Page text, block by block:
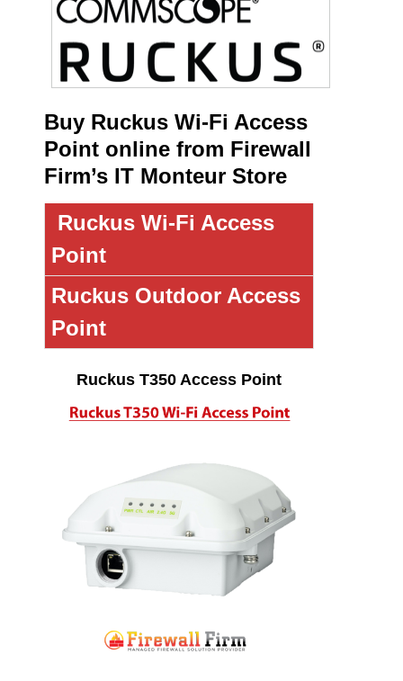
Buy Ruckus Wi-Fi Access
Point online from Firewall
Firm’s IT Monteur Store
Ruckus Wi-Fi Access
Point
Ruckus Outdoor Access
Point
Ruckus T350 Access Point